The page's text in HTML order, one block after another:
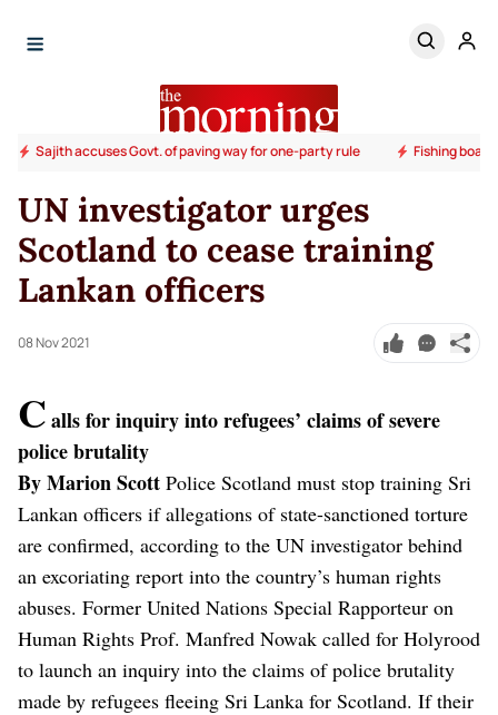
Sajith accuses Govt. of paving way for one-party rule Fishing
UN investigator urges
Scotland to cease training
Lankan officers
08 Nov 2021
Calls for inquiry into refugees’ claims of severe
police brutality
By Marion Scott Police Scotland must stop training Sri
Lankan officers if allegations of state-sanctioned torture
are confirmed, according to the UN investigator behind
an excoriating report into the country’s human rights
abuses. Former United Nations Special Rapporteur on
Human Rights Prof. Manfred Nowak called for Holyrood
to launch an inquiry into the claims of police brutality
made by refugees fleeing Sri Lanka for Scotland. If their